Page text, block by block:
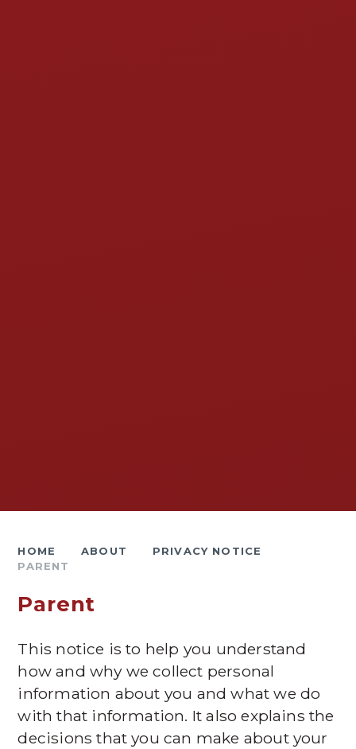
HOME ABOUT
PRIVACY NOTICE
PARENT
Parent
This notice is to help you understand
how and why we collect personal
information about you and what we do
with that information. It also explains the
decisions that you can make about your